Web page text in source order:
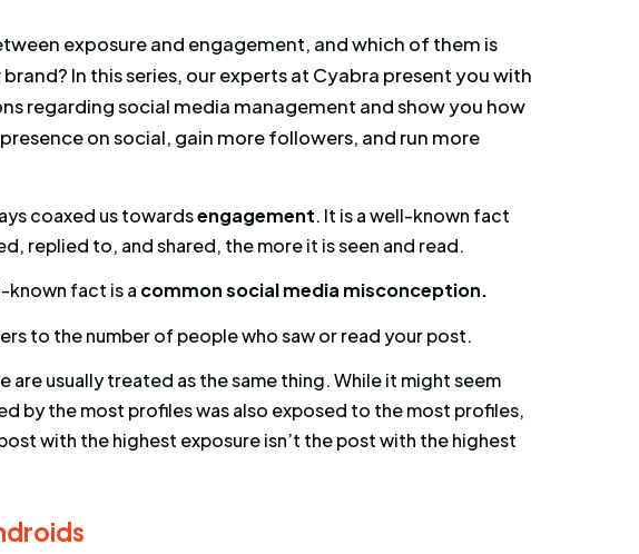
between exposure and engagement, and which
for your brand? In this series, our experts at Cyabra
regarding social media management and
brand’s presence on social, gain more followers, and
have always coaxed us towardsengagement
post is liked, replied to, and shared, the more it is seen
“reach”) refers to the number of people who saw or read